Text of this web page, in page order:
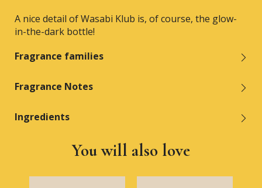
A nice detail of Wasabi Klub is, of course, the glow-
in-the-dark bottle!
Fragrance families
Fragrance Notes
Ingredients
You will also love